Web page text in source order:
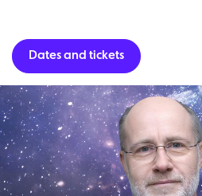
Dates and tickets